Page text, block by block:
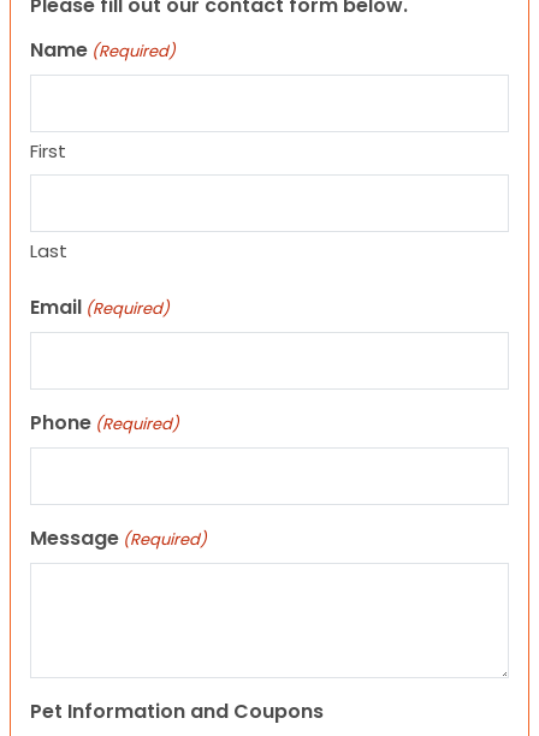
Name (Required)
First
Last
Email (Required)
Phone (Required)
Message (Required)
Pet Information and Coupons